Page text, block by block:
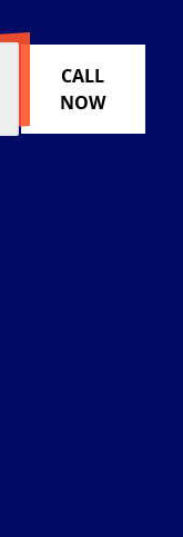
CALL
NOW